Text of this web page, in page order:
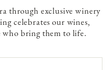
through exclusive winery
celebrates our wines,
who bring them to life.